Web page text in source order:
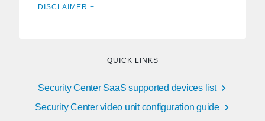
DISCLAIMER +
QUICK LINKS
Security Center SaaS supported devices list
Security Center video unit configuration guide